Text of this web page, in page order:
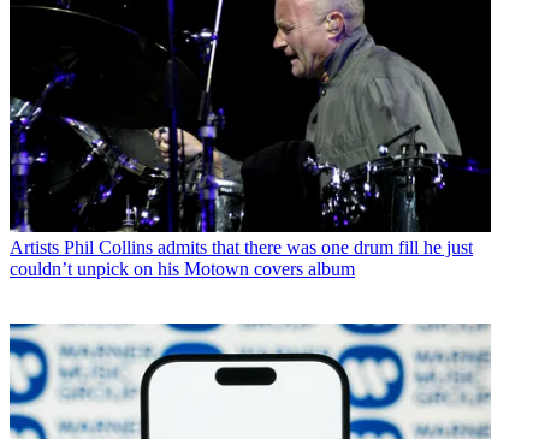
Artists Phil Collins admits that there was one drum fill he just
couldn’t unpick on his Motown covers album